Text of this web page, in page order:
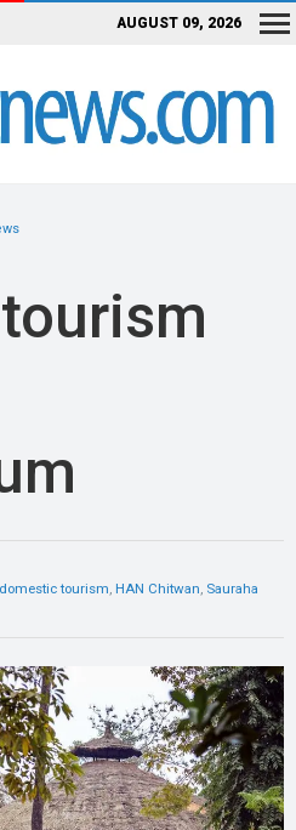
AUGUST 09, 2026
domestic tourism, HAN Chitwan, Sauraha